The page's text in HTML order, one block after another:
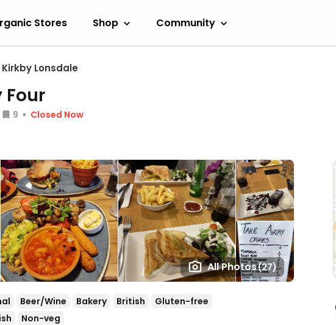
Stores Shop Community
Kirkby Lonsdale
All Photos(27)
Four
9
Closed Now
Beer/Wine Bakery British
Gluten-free
Non-veg